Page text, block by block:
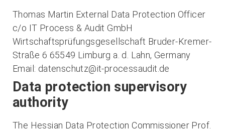
Thomas Martin External Data Protection Officer
c/o IT Process & Audit GmbH
Wirtschaftsprüfungsgesellschaft Bruder-Kremer-
Straße 6 65549 Limburg a. d. Lahn, Germany
Email: datenschutz@it-processaudit.de
Data protection supervisory
authority
The Hessian Data Protection Commissioner Prof.